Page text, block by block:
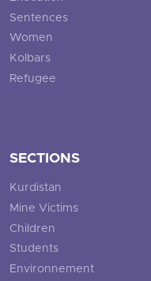
Sentences
Women
Kolbars
Refugee
SECTIONS
Kurdistan
Mine Victims
Children
Students
Environnement